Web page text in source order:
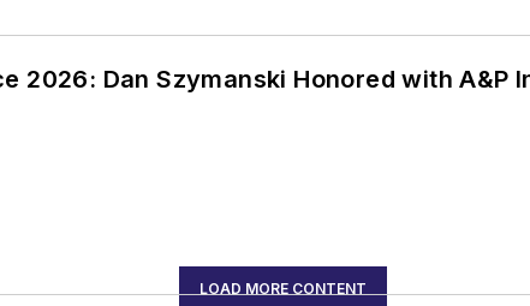
2026: Dan Szymanski Honored with A&P
LOAD MORE CONTENT